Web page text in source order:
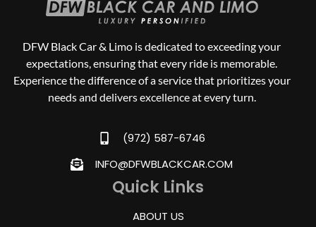
DFW Black Car & Limo is dedicated to exceeding your
expectations, ensuring that every ride is memorable.
Experience the difference of a service that prioritizes your
needs and delivers excellence at every turn.
(972) 587-6746
INFO@DFWBLACKCAR.COM
Quick Links
ABOUT US